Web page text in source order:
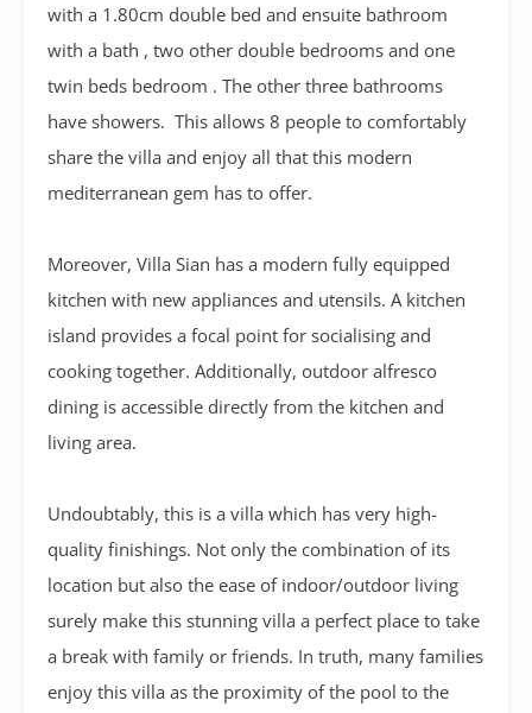
with a 1.80cm double bed and ensuite bathroom
with a bath , two other double bedrooms and one
twin beds bedroom . The other three bathrooms
have showers. This allows 8 people to comfortably
share the villa and enjoy all that this modern
mediterranean gem has to offer.
Moreover, Villa Sian has a modern fully equipped
kitchen with new appliances and utensils. A kitchen
island provides a focal point for socialising and
cooking together. Additionally, outdoor alfresco
dining is accessible directly from the kitchen and
living area.
Undoubtably, this is a villa which has very high-
quality finishings. Not only the combination of its
location but also the ease of indoor/outdoor living
surely make this stunning villa a perfect place to take
a break with family or friends. In truth, many families
enjoy this villa as the proximity of the pool to the